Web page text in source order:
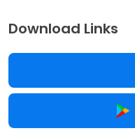
Download Links